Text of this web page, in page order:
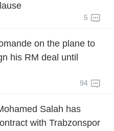
5
on the plane to
his RM deal until
94
with Trabzonspor